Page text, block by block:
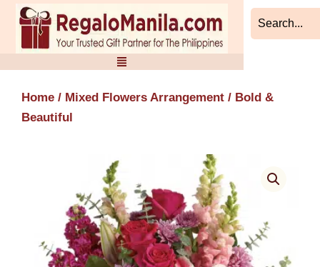
Skip
content
Home / Mixed Flowers Arrangement / Bold &
Beautiful